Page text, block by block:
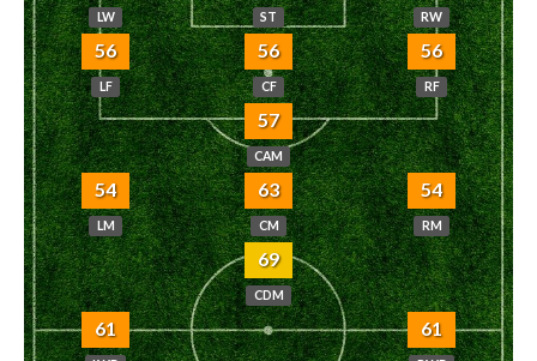
LW ST RW
56
LF
56
CF
56
RF
57
CAM
54
LM
63
CM
54
RM
69
CDM
61 61